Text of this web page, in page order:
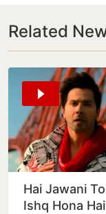
Related
Hai Jawani
Ishq Hona Hai